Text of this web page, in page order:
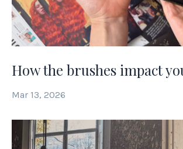
How the brushes impact
Mar 13, 2026